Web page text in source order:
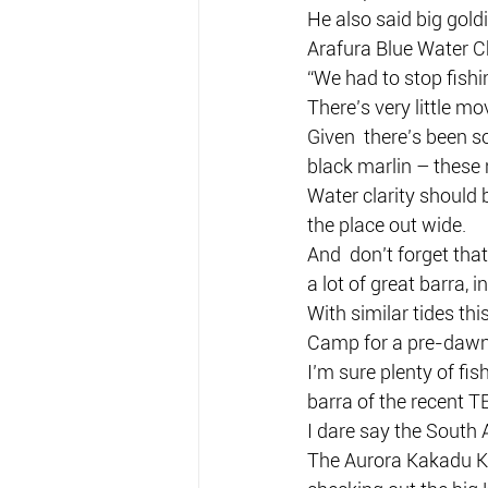
He also said big
Arafura Blue Water
“We had to stop
There’s very little
Given  there’s been
black marlin – these
Water clarity should
the place out wide.
And  don’t forget
a lot of great barra,
With similar tides
Camp for a pre-
I’m sure plenty of
barra of the recent
I dare say the South
The Aurora Kakadu